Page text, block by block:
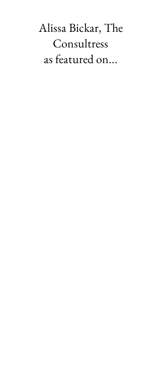
Alissa Bickar, The
Consultress
as featured on...